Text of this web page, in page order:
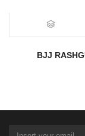
BJJ